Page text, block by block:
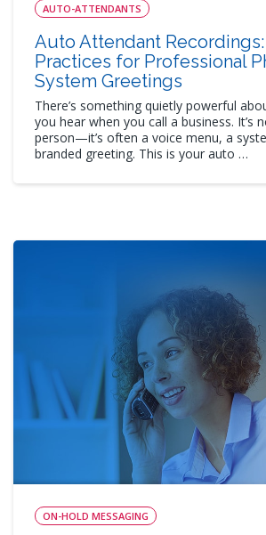
AUTO-ATTENDANTS
Auto Attendant
Practices for Professional
System Greetings
There’s something quietly powerful
you hear when you call a business. It’s
person—it’s often a voice menu, a
branded greeting. This is your auto …
ON-HOLD MESSAGING